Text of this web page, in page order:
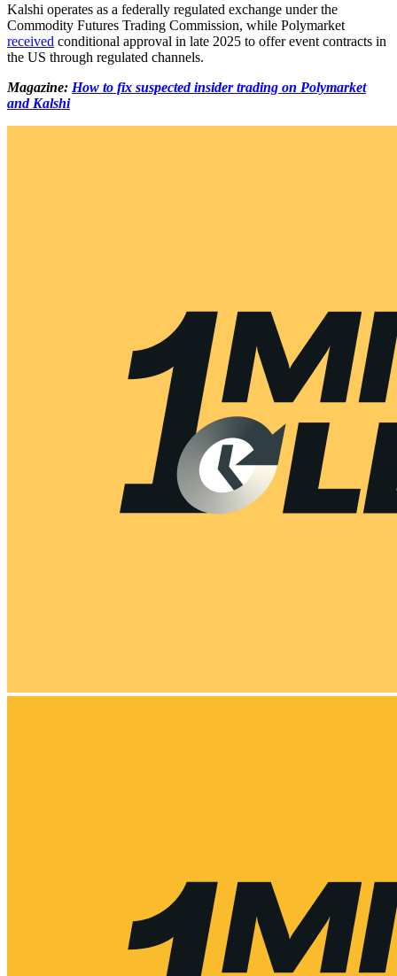
Kalshi operates as a federally regulated exchange under the
Commodity Futures Trading Commission, while Polymarket
received conditional approval in late 2025 to offer event contracts in
the US through regulated channels.
Magazine: How to fix suspected insider trading on Polymarket
and Kalshi